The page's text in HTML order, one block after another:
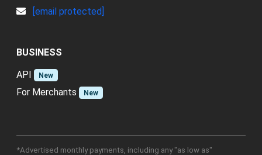
[email protected]
BUSINESS
API
New
For Merchants New
*Advertised monthly payments, including any "as low as"